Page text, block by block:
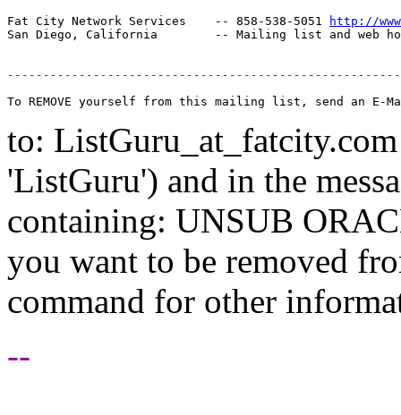
Fat City Network Services    -- 858-538-5051 http://
to: ListGuru_at_fatcity.
'ListGuru') and in the
containing: UNSUB
you want to be removed
command for other
--